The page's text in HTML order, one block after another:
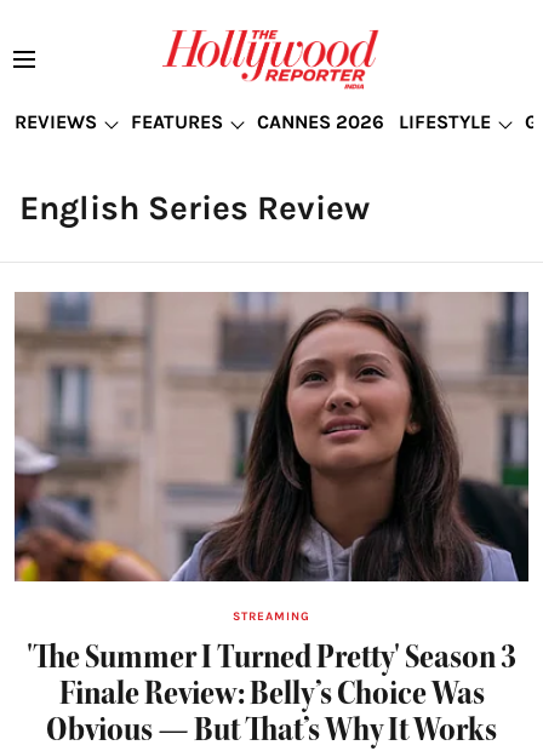
REVIEWS FEATURES CANNES 2026 LIFESTYLE
English Series Review
STREAMING
'The Summer I Turned Pretty' Season 3
Finale Review: Belly’s Choice Was
Obvious — But That’s Why It Works